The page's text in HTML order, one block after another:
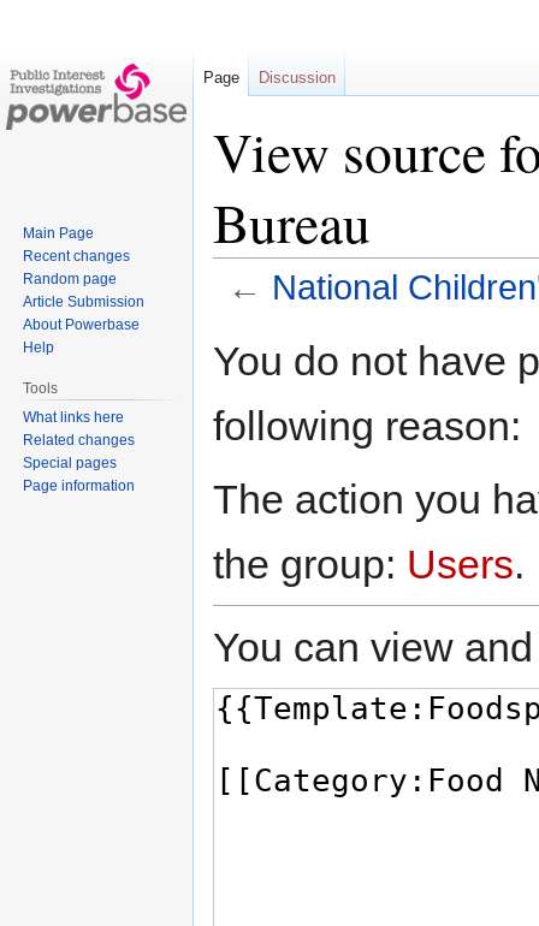
View source
Bureau
← National
toto
You do not have
following reason:
The action you
the group: Users.
You can view
Page Discussion
Main Page
Recent changes
Random page
Article Submission
About Powerbase
Help
Tools
What links here
Related changes
Special pages
Page information